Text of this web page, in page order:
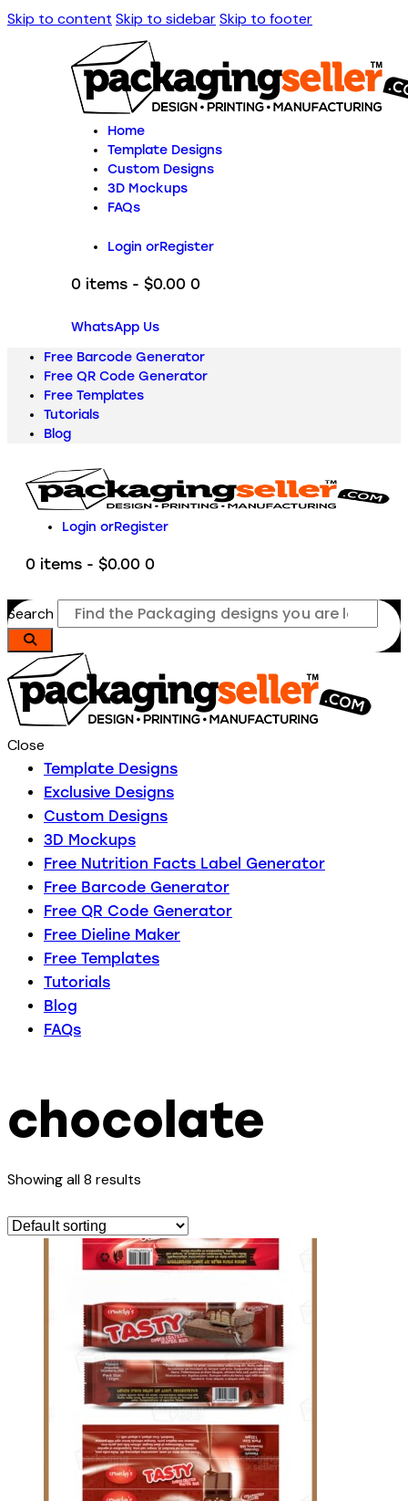
Skip to content Skip to sidebarSkip to footer
Home
Template Designs
Custom Designs
3D Mockups
FAQs
Login orRegister
0 items - $0.00 0
WhatsApp Us
Free Barcode Generator
Free QR Code Generator
Free Templates
Tutorials
Blog
Login orRegister
0 items - $0.00 0
Search
Close
Template Designs
Exclusive Designs
Custom Designs
3D Mockups
Free Nutrition Facts Label Generator
Free Barcode Generator
Free QR Code Generator
Free Dieline Maker
Free Templates
Tutorials
Blog
FAQs
chocolate
Showing all 8 results